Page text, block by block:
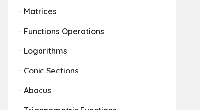
Matrices
Functions Operations
Logarithms
Conic Sections
Abacus